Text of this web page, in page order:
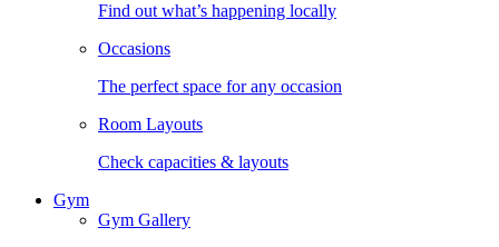
Find out what’s happening locally
Occasions
The perfect space for any occasion
Room Layouts
Check capacities & layouts
Gym
Gym Gallery